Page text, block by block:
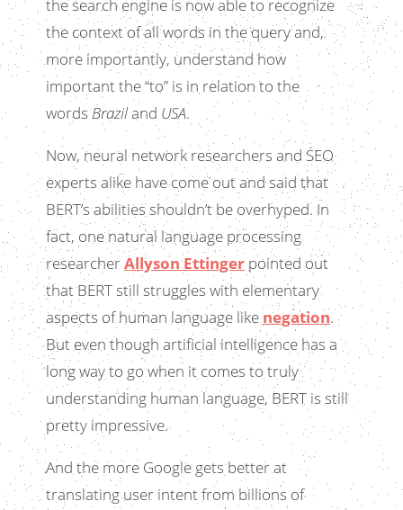
the search engine is now able to recognize
the context of all words in the query and,
more importantly, understand how
important the “to” is in relation to the
words Braziland USA.
Now, neural network researchers and SEO
experts alike have come out and said that
BERT’s abilities shouldn’t be overhyped. In
fact, one natural language processing
researcherAllyson Ettinger pointed out
that BERT still struggles with elementary
aspects of human language like negation.
But even though artificial intelligence has a
long way to go when it comes to truly
understanding human language, BERT is still
pretty impressive.
And the more Google gets better at
translating user intent from billions of